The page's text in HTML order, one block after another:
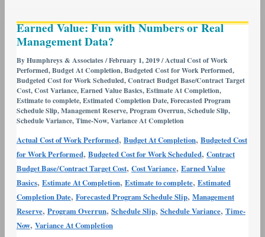
Earned Value: Fun with Numbers or Real
Management Data?
ByHumphreys & Associates/February 1, 2019/Actual Cost of Work
Performed,Budget At Completion,Budgeted Cost for Work Performed,
Budgeted Cost for Work Scheduled,Contract Budget Base/Contract Target
Cost,Cost Variance,Earned Value Basics,Estimate At Completion,
Estimate to complete,Estimated Completion Date,Forecasted Program
Schedule Slip,Management Reserve,Program Overrun,Schedule Slip,
Schedule Variance,Time-Now,Variance At Completion
Actual Cost of Work Performed, Budget At Completion, Budgeted Cost
for Work Performed, Budgeted Cost for Work Scheduled, Contract
Budget Base/Contract Target Cost, Cost Variance, Earned Value
Basics, Estimate At Completion, Estimate to complete, Estimated
Completion Date, Forecasted Program Schedule Slip, Management
Reserve, Program Overrun, Schedule Slip, Schedule Variance, Time-
Now, Variance At Completion
Value:
Fun
with
Numbers
or
Real
Management